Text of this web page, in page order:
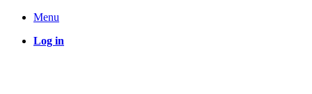
Menu
Log in